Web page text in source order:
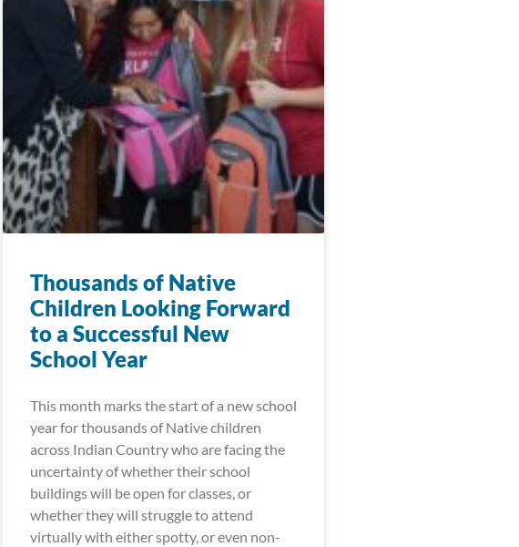
Thousands of Native
Children Looking Forward
to a Successful New
School Year
This month marks the start of a new school
year for thousands of Native children
across Indian Country who are facing the
uncertainty of whether their school
buildings will be open for classes, or
whether they will struggle to attend
virtually with either spotty, or even non-